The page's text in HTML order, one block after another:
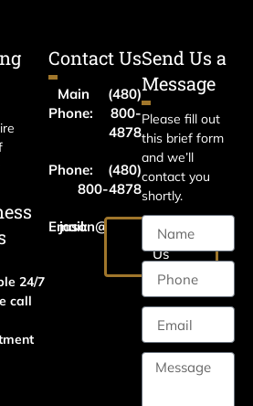
24/7
call
Contact Us
Main
Phone:
(480)
800-
4878
Phone:
(480)
800-4878
Email:
jason@harrislawaz.com
Email
Us
Send Us a
Message
Please fill out
this brief form
and we’ll
contact you
shortly.